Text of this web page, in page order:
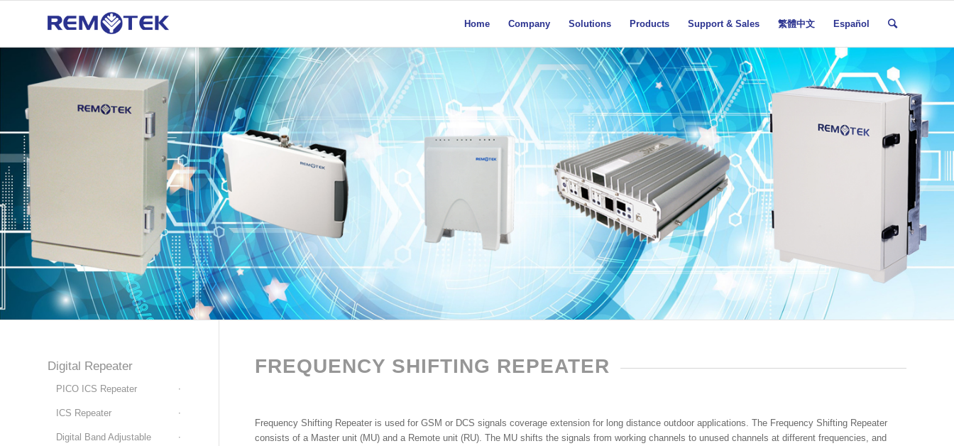
Home Company Solutions Products Support & Sales 繁體中文 Español
FREQUENCY SHIFTING REPEATER
Frequency Shifting Repeater is used for GSM or DCS signals coverage extension for long distance outdoor applications. The Frequency Shifting Repeater
consists of a Master unit (MU) and a Remote unit (RU). The MU shifts the signals from working channels to unused channels at different frequencies, and
Digital Repeater
PICO ICS Repeater
ICS Repeater
Digital Band Adjustable